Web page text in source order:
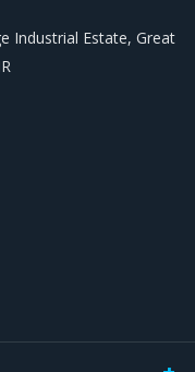
Industrial Estate, Great